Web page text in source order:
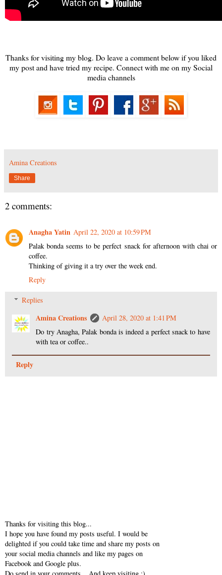
Thanks for visiting my blog. Do leave a comment below if you liked
my post and have tried my recipe. Connect with me on my Social
media channels
Amina Creations
Share
2 comments:
Anagha Yatin April 22, 2020 at 10:59 PM
Palak bonda seems to be perfect snack for afternoon with chai or
coffee.
Thinking of giving it a try over the week end.
Reply
Replies
Amina Creations
April 28, 2020 at 1:41 PM
Do try Anagha, Palak bonda is indeed a perfect snack to have
with tea or coffee..
Reply
Thanks for visiting this blog...
I hope you have found my posts useful. I would be
delighted if you could take time and share my posts on
your social media channels and like my pages on
Facebook and Google plus.